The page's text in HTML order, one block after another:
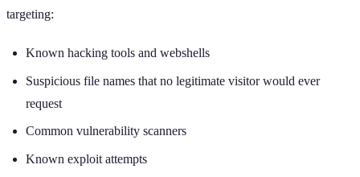
targeting:
Known hacking tools and webshells
Suspicious file names that no legitimate visitor would ever
request
Common vulnerability scanners
Known exploit attempts